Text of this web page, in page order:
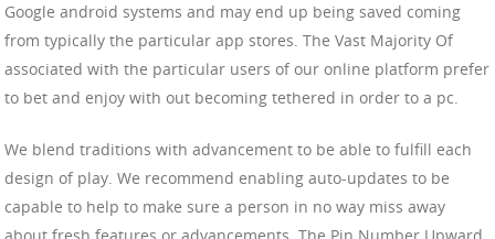
Google android systems and may end up being saved coming
from typically the particular app stores. The Vast Majority Of
associated with the particular users of our online platform prefer
to bet and enjoy with out becoming tethered in order to a pc.
We blend traditions with advancement to be able to fulfill each
design of play. We recommend enabling auto-updates to be
capable to help to make sure a person in no way miss away